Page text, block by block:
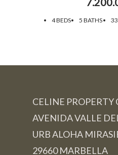
4 BEDS 5 BATHS
CELINE PROPERTY
AVENIDA VALLE
URB ALOHA
29660 MARBELLA